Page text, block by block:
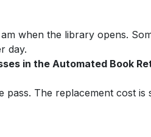
when the library opens.
day.
in the Automated Book
The replacement cost is